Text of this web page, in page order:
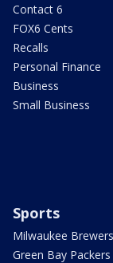
Contact 6
FOX6 Cents
Recalls
Personal Finance
Business
Small Business
Sports
Milwaukee Brewers
Green Bay Packers